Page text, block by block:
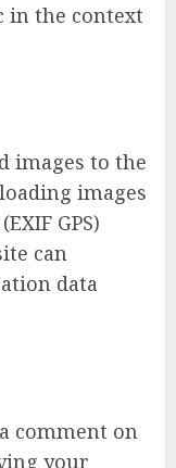
in the context
images to the
images
GPS)
can
data
comment on
your